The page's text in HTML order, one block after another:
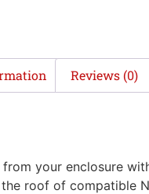
Reviews (0)
your enclosure
roof of compatible